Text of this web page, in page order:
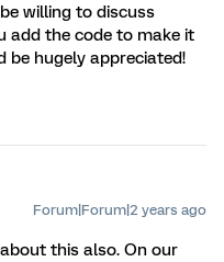
willing to discuss
add the code to make it
be hugely appreciated!
Forum|Forum|2 years ago
this also. On our